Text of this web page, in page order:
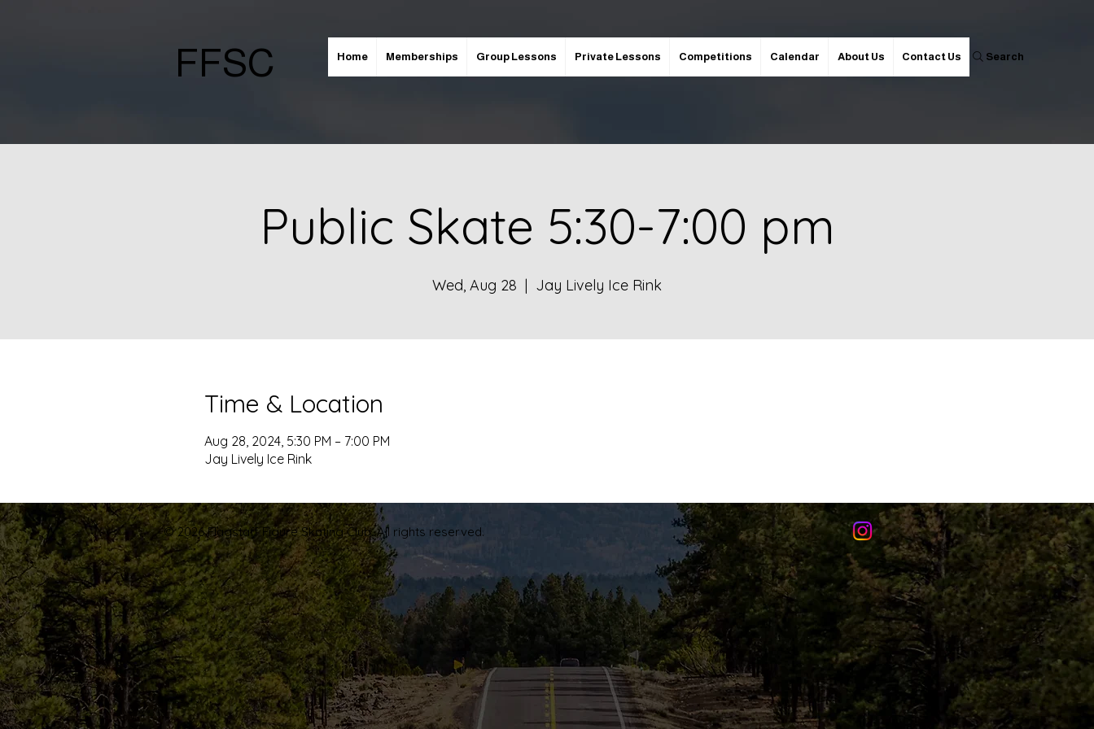
FFSC Home Memberships Group Lessons Private Lessons Competitions Calendar About Us Contact Us Search
Public Skate 5:30-7:00 pm
Wed, Aug 28
  |
Jay Lively Ice Rink
Time & Location
Aug 28, 2024, 5:30 PM – 7:00 PM
Jay Lively Ice Rink
© 2026 Flagstaff Figure Skating Club. All rights reserved.